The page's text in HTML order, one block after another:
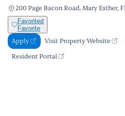
200 Page Bacon Road, Mary Esther,
Favorited
Favorite
Apply Visit Property Website
Resident Portal